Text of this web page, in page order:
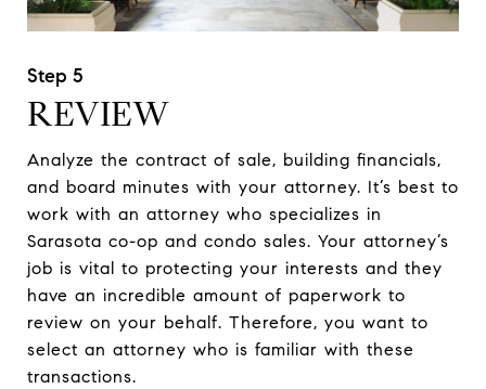
REVIEW
Analyze the contract of sale, building financials,
and board minutes with your attorney. It’s best to
work with an attorney who specializes in
Sarasota co-op and condo sales. Your attorney’s
job is vital to protecting your interests and they
have an incredible amount of paperwork to
review on your behalf. Therefore, you want to
select an attorney who is familiar with these
transactions.